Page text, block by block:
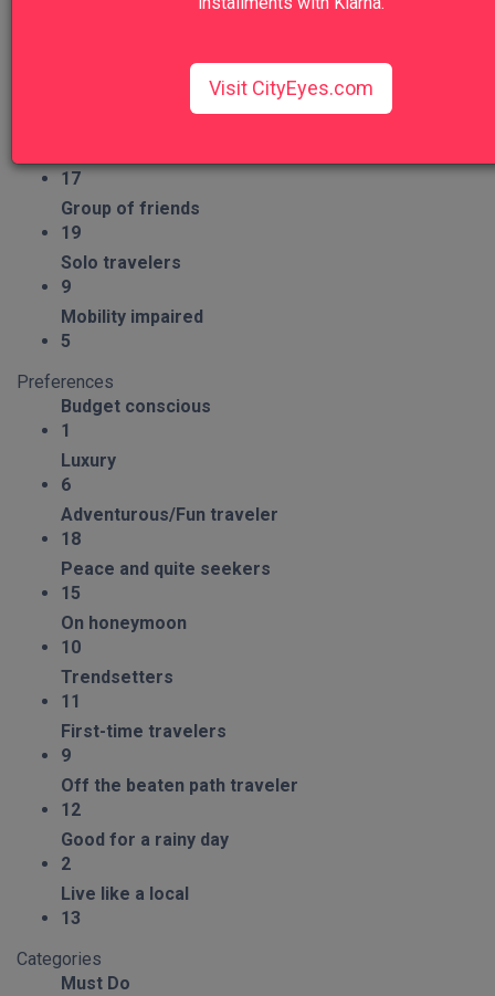
17
Group of friends
19
Solo travelers
9
Mobility impaired
5
Preferences
Budget conscious
1
Luxury
6
Adventurous/Fun traveler
18
Peace and quite seekers
15
On honeymoon
10
Trendsetters
11
First-time travelers
9
Off the beaten path traveler
12
Good for a rainy day
2
Live like a local
13
Categories
Must Do
Visit CityEyes.com